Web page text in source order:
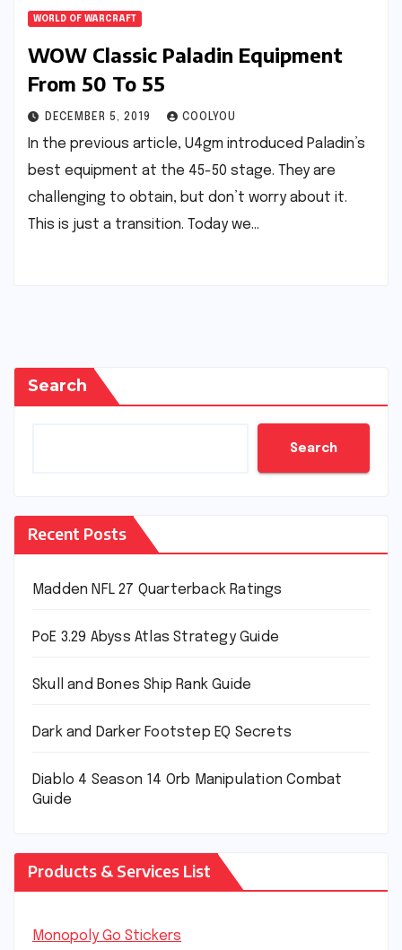
WORLD OF WARCRAFT
WOW Classic Paladin Equipment
From 50 To 55
DECEMBER 5, 2019 COOLYOU
In the previous article, U4gm introduced Paladin’s
best equipment at the 45-50 stage. They are
challenging to obtain, but don’t worry about it.
This is just a transition. Today we…
Search
Search
Recent Posts
Madden NFL 27 Quarterback Ratings
PoE 3.29 Abyss Atlas Strategy Guide
Skull and Bones Ship Rank Guide
Dark and Darker Footstep EQ Secrets
Diablo 4 Season 14 Orb Manipulation Combat
Guide
Products & Services List
Monopoly Go Stickers